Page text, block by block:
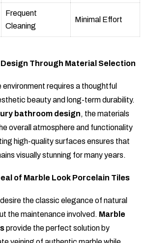
Frequent
Cleaning
Minimal Effort
Through Material Selection
environment requires a thoughtful
beauty and long-term durability.
bathroom design, the materials
overall atmosphere and functionality
high-quality surfaces ensures that
visually stunning for many years.
of Marble Look Porcelain Tiles
the classic elegance of natural
the maintenance involved. Marble
provide the perfect solution by